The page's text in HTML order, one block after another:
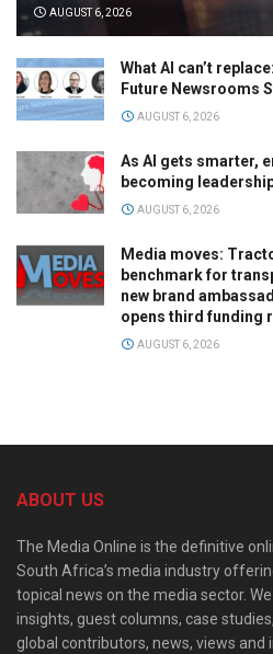
AUGUST 6, 2026
What AI can’t
Future Newsrooms
AUGUST 6, 2026
As AI gets smarter,
becoming
AUGUST 6, 2026
Media moves:
benchmark for
new brand
opens third funding
AUGUST 6, 2026
ABOUT US
The Media Online is the definitive
South Africa’s media industry
topical news on the media sector.
insights, guest columns, case
global contributors, news, views and